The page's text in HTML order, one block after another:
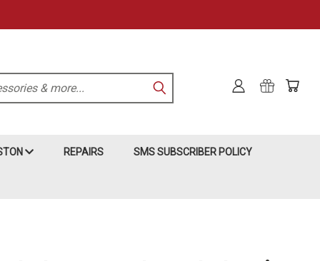
REPAIRS SMS SUBSCRIBER POLICY